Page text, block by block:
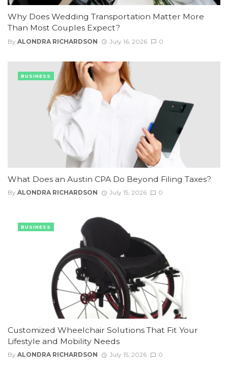
Why Does Wedding Transportation Matter More
Than Most Couples Expect?
By ALONDRA RICHARDSON July 16, 2026 0
What Does an Austin CPA Do Beyond Filing Taxes?
By ALONDRA RICHARDSON July 15, 2026 0
BUSINESS
Customized Wheelchair Solutions That Fit Your
Lifestyle and Mobility Needs
By ALONDRA RICHARDSON July 15, 2026 0
BUSINESS